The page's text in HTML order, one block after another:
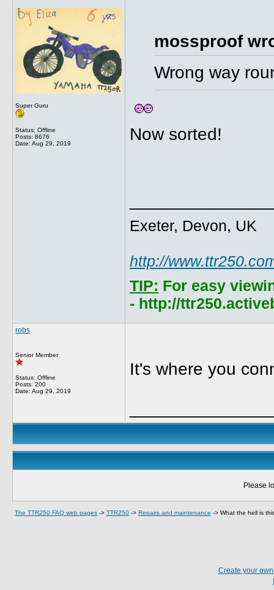
Super Guru
Status: Offline
Posts: 8676
Date: Aug 29, 2019
mossproof
Wrong way
Now sorted!
Exeter, Devon, UK
http://
TIP: For easy
- http://
robs
Senior Member
Status: Offline
Posts: 200
Date: Aug 29, 2019
It's where you
Please
The TTR250 FAQ web pages -> TTR250 -> Repairs and maintenance -> What the hell is
Create your